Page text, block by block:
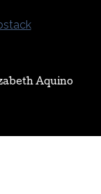
Aquino